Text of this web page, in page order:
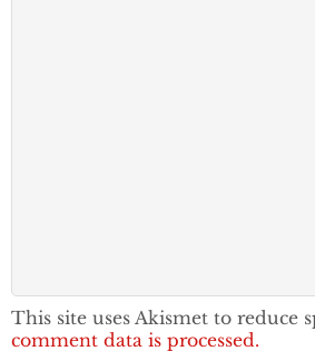
This site uses Akismet to reduce
comment data is processed.